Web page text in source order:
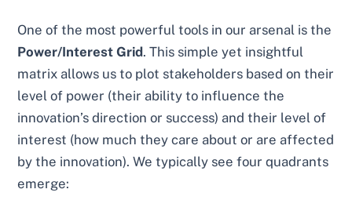
One of the most powerful tools in our arsenal is the
Power/Interest Grid. This simple yet insightful
matrix allows us to plot stakeholders based on their
level of power (their ability to influence the
innovation’s direction or success) and their level of
interest (how much they care about or are affected
by the innovation). We typically see four quadrants
emerge: